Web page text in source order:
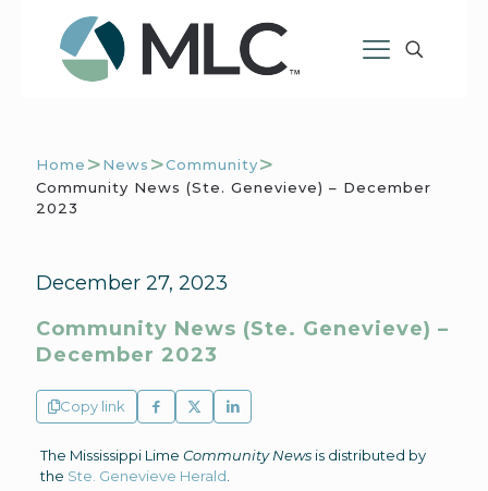
Home >News >Community>
Community News (Ste. Genevieve) – December
2023
December 27, 2023
Community News (Ste. Genevieve) –
December 2023
Copy link
The Mississippi Lime Community Newsis distributed by
the Ste. Genevieve Herald